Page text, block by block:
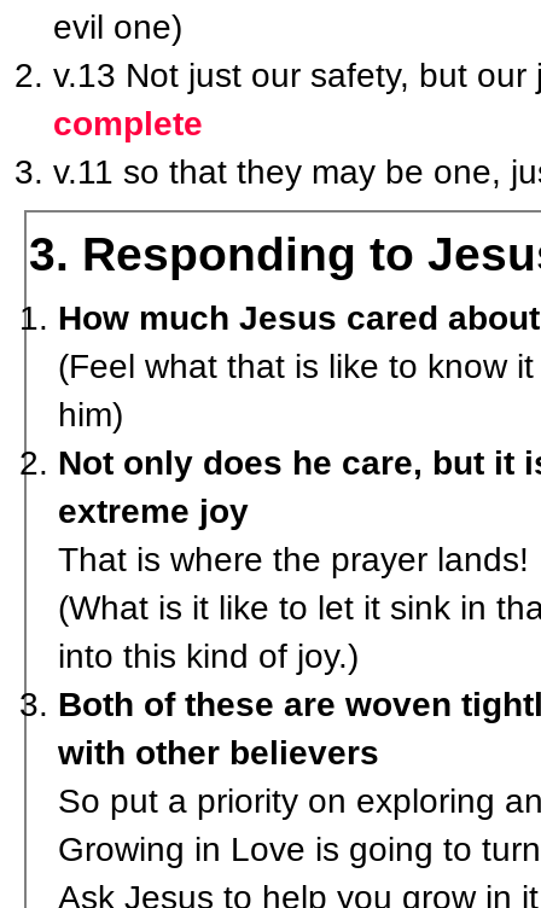
evil one)
v.13 Not just our safety, but
complete
v.11 so that they may be one,
3. Responding to
How much Jesus cared
(Feel what that is like to know
him)
Not only does he care, but it
extreme joy
That is where the prayer
(What is it like to let it sink in
into this kind of joy.)
Both of these are woven
with other believers
So put a priority on exploring
Growing in Love is going to
Ask Jesus to help you grow in